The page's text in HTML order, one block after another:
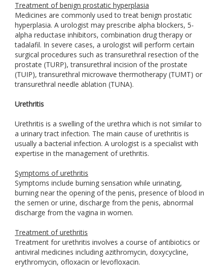
Treatment of benign prostatic hyperplasia
Medicines are commonly used to treat benign prostatic
hyperplasia. A urologist may prescribe alpha blockers, 5-
alpha reductase inhibitors, combination drug therapy or
tadalafil. In severe cases, a urologist will perform certain
surgical procedures such as transurethral resection of the
prostate (TURP), transurethral incision of the prostate
(TUIP), transurethral microwave thermotherapy (TUMT) or
transurethral needle ablation (TUNA).
Urethritis
Urethritis is a swelling of the urethra which is not similar to
a urinary tract infection. The main cause of urethritis is
usually a bacterial infection. A urologist is a specialist with
expertise in the management of urethritis.
Symptoms of urethritis
Symptoms include burning sensation while urinating,
burning near the opening of the penis, presence of blood in
the semen or urine, discharge from the penis, abnormal
discharge from the vagina in women.
Treatment of urethritis
Treatment for urethritis involves a course of antibiotics or
antiviral medicines including azithromycin, doxycycline,
erythromycin, ofloxacin or levofloxacin.